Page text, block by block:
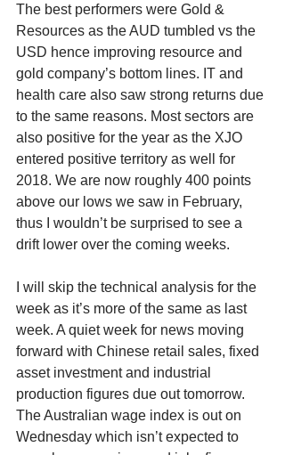
The best performers were Gold &
Resources as the AUD tumbled vs the
USD hence improving resource and
gold company’s bottom lines. IT and
health care also saw strong returns due
to the same reasons. Most sectors are
also positive for the year as the XJO
entered positive territory as well for
2018. We are now roughly 400 points
above our lows we saw in February,
thus I wouldn’t be surprised to see a
drift lower over the coming weeks.
I will skip the technical analysis for the
week as it’s more of the same as last
week. A quiet week for news moving
forward with Chinese retail sales, fixed
asset investment and industrial
production figures due out tomorrow.
The Australian wage index is out on
Wednesday which isn’t expected to